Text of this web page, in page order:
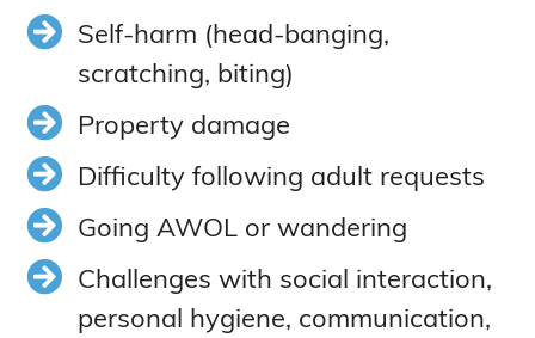
Self-harm (head-banging,
scratching, biting)
Property damage
Difficulty following adult requests
Going AWOL or wandering
Challenges with social interaction,
personal hygiene, communication,